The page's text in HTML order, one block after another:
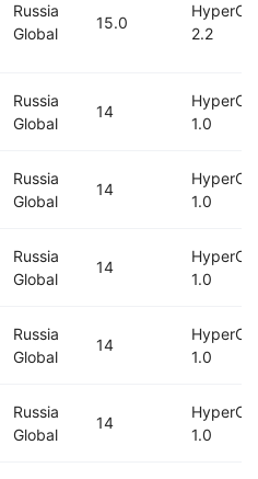
Russia
Global
15.0
HyperOS
2.2
Russia
Global
14
HyperOS
1.0
Russia
Global
14
HyperOS
1.0
Russia
Global
14
HyperOS
1.0
Russia
Global
14
HyperOS
1.0
Russia
Global
14
HyperOS
1.0